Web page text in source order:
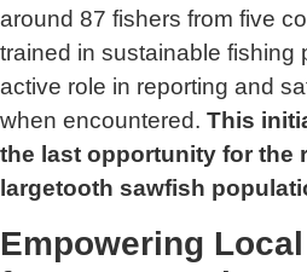
around 87 fishers from five
trained in sustainable fishing
active role in reporting and
when encountered. This
the last opportunity for the
largetooth sawfish
Empowering